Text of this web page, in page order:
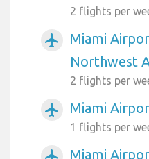
2 flights per
airplanemode_active
Miami
Northwest
2 flights per
airplanemode_active Miami
1 flights per
Miami